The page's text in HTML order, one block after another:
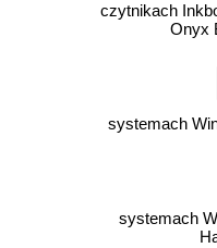
czytnikach
Onyx
systemach
systemach